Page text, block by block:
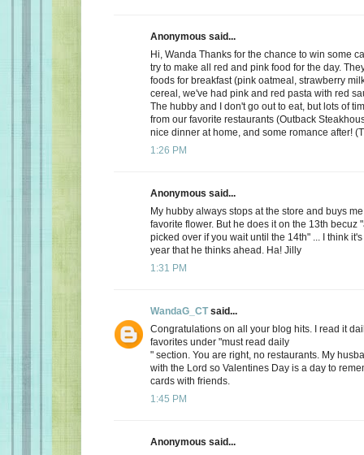
Anonymous said...
Hi, Wanda Thanks for the chance to win some
try to make all red and pink food for the day.
foods for breakfast (pink oatmeal, strawberry
cereal, we've had pink and red pasta with red
The hubby and I don't go out to eat, but lots of
from our favorite restaurants (Outback
nice dinner at home, and some romance after!
1:26 PM
Anonymous said...
My hubby always stops at the store and buys
favorite flower. But he does it on the 13th becuz
picked over if you wait until the 14th" ... I think
year that he thinks ahead. Ha! Jilly
1:31 PM
WandaG_CTsaid...
Congratulations on all your blog hits. I read it
favorites under "must read daily
" section. You are right, no restaurants. My
with the Lord so Valentines Day is a day to
cards with friends.
1:45 PM
Anonymous said...